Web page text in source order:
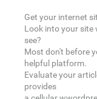
Get your internet
Look into your site
see?
Most don't before
helpful platform.
Evaluate your
provides